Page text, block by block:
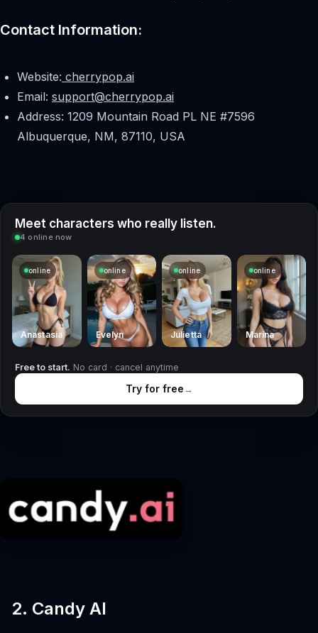
Contact Information:
Website: cherrypop.ai
Email: support@cherrypop.ai
Address: 1209 Mountain Road PL NE #7596
Albuquerque, NM, 87110, USA
Meet characters who really listen.
4 online now
online
Anastasia
online
Evelyn
online
Julietta
online
Marina
Free to start. No card · cancel anytime
Try for free→
2. Candy AI